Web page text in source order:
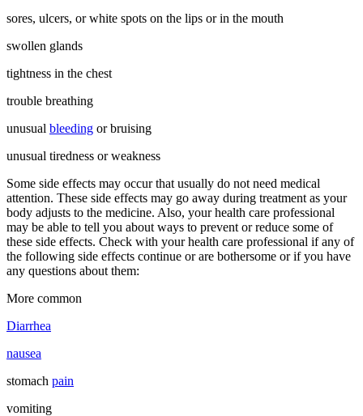
sores, ulcers, or white spots on the lips or in the mouth
swollen glands
tightness in the chest
trouble breathing
unusual bleeding or bruising
unusual tiredness or weakness
Some side effects may occur that usually do not need medical
attention. These side effects may go away during treatment as your
body adjusts to the medicine. Also, your health care professional
may be able to tell you about ways to prevent or reduce some of
these side effects. Check with your health care professional if any of
the following side effects continue or are bothersome or if you have
any questions about them:
More common
Diarrhea
nausea
stomach pain
vomiting